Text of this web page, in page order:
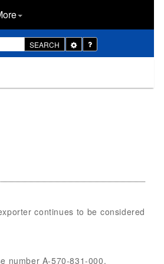
SEARCH
Toggle
Dropdown
continues to be considered
number A-570-831-000.